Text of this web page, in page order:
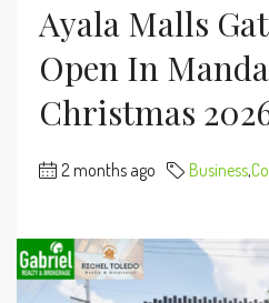
Ayala Malls
Open In
Christmas
2 months ago Business,